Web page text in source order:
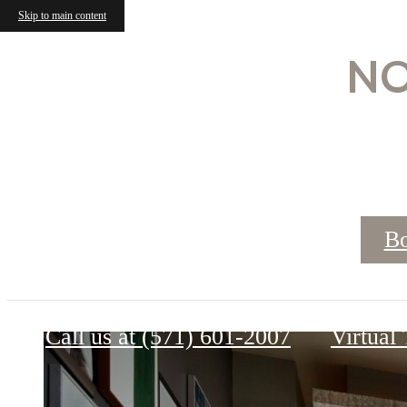
Skip to main content
Call us at (571) 601-2007 Virtual